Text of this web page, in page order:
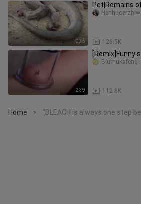
0:35
Pet|Remains
126.5K
2:39
[Remix]Funny
112.8K
Biumukafeng
Home > "BLEACH is always one step